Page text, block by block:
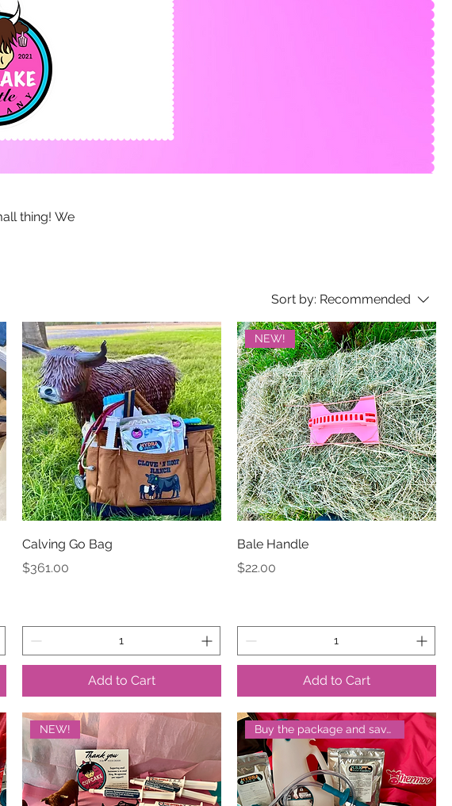
Sort by: Recommended
Calving Go Bag
Price
$361.00
Add to Cart
NEW!
Bale Handle
Price
$22.00
Add to Cart
NEW! Buy the package and save!